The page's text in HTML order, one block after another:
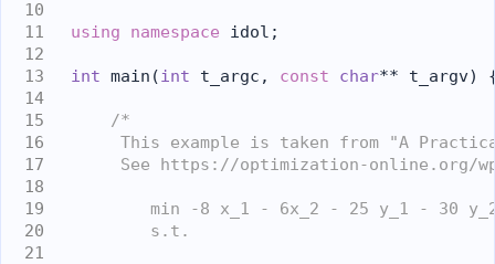
using namespace idol;
int main(int t_argc, const char** t_argv)
/*
This example is taken from "A
See https://optimization-online.org/
min -8 x_1 - 6x_2 - 25 y_1 - 30
        s.t.